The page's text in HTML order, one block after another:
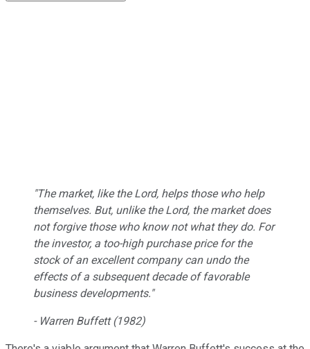
"The market, like the Lord, helps those who help
themselves. But, unlike the Lord, the market does
not forgive those who know not what they do. For
the investor, a too-high purchase price for the
stock of an excellent company can undo the
effects of a subsequent decade of favorable
business developments."
- Warren Buffett (1982)